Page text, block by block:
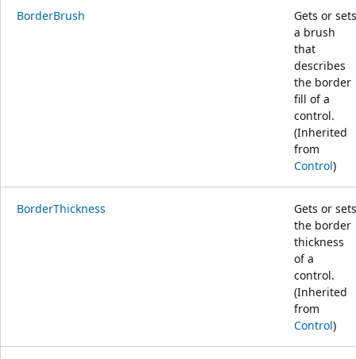
BorderBrush
Gets or sets
a brush
that
describes
the border
fill of a
control.
(Inherited
from
Control)
BorderThickness
Gets or sets
the border
thickness
of a
control.
(Inherited
from
Control)